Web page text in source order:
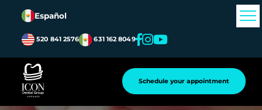
Español
520 841 2576 631 162 8049
Schedule your appointment